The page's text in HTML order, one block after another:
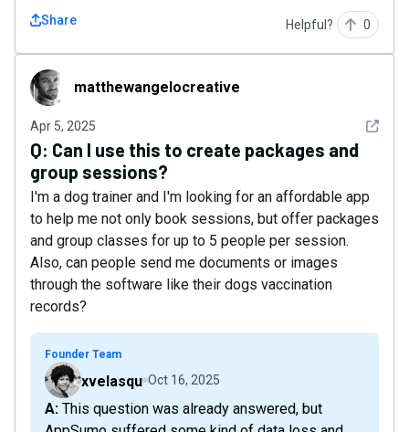
Share Helpful? 0
matthewangelocreative
matthewangelocreative
Apr 5, 2025 See
Q: Can I use this to create packages and
group sessions?
I'm a dog trainer and I'm looking for an affordable app
to help me not only book sessions, but offer packages
and group classes for up to 5 people per session.
Also, can people send me documents or images
through the software like their dogs vaccination
records?
Founder Team
xvelasqu Oct 16, 2025
A: This question was already answered, but